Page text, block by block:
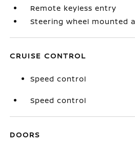
Remote keyless entry
Steering wheel mounted
CRUISE CONTROL
Speed control
Speed control
DOORS